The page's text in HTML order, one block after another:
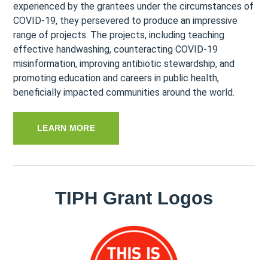
experienced by the grantees under the circumstances of
COVID-19, they persevered to produce an impressive
range of projects. The projects, including teaching
effective handwashing, counteracting COVID-19
misinformation, improving antibiotic stewardship, and
promoting education and careers in public health,
beneficially impacted communities around the world.
LEARN MORE
TIPH Grant Logos